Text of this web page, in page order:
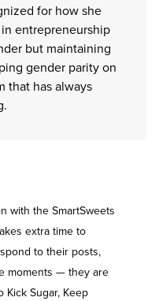
for how she
entrepreneurship
but maintaining
gender parity on
that has always
with the SmartSweets
extra time to
to their posts,
moments — they are
Kick Sugar, Keep